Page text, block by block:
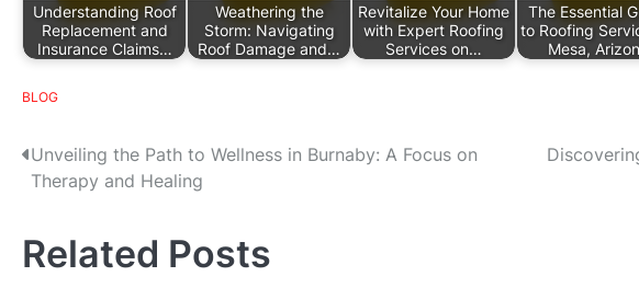
Understanding Roof
Replacement and
Insurance Claims…
Weathering the
Storm: Navigating
Roof Damage and…
Revitalize Your Home
with Expert Roofing
Services on…
The Essential
to Roofing
Mesa,
BLOG
P
s
t
Unveiling the Path to Wellness in Burnaby: A Focus on
Therapy and Healing
Related Posts